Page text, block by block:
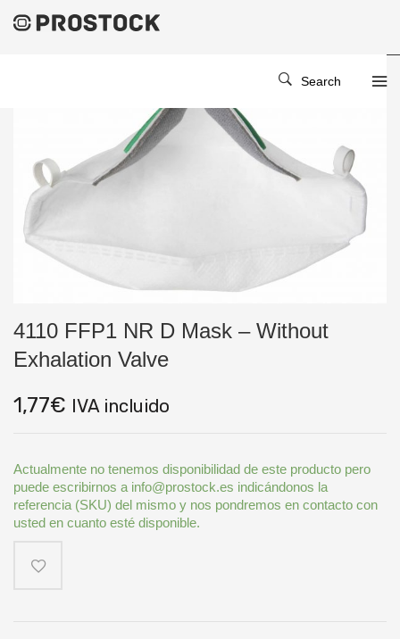
Search
4110 FFP1 NR D Mask – Without
Exhalation Valve
1,77€ IVA incluido
Actualmente no tenemos disponibilidad de este producto pero
puede escribirnos a info@prostock.es indicándonos la
referencia (SKU) del mismo y nos pondremos en contacto con
usted en cuanto esté disponible.